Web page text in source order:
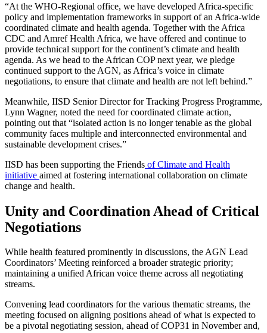
“At the WHO-Regional office, we have developed Africa-specific
policy and implementation frameworks in support of an Africa-wide
coordinated climate and health agenda. Together with the Africa
CDC and Amref Health Africa, we have offered and continue to
provide technical support for the continent’s climate and health
agenda. As we head to the African COP next year, we pledge
continued support to the AGN, as Africa’s voice in climate
negotiations, to ensure that climate and health are not left behind.”
Meanwhile, IISD Senior Director for Tracking Progress Programme,
Lynn Wagner, noted the need for coordinated climate action,
pointing out that “isolated action is no longer tenable as the global
community faces multiple and interconnected environmental and
sustainable development crises.”
IISD has been supporting the Friends of Climate and Health
initiative aimed at fostering international collaboration on climate
change and health.
Unity and Coordination Ahead of Critical
Negotiations
While health featured prominently in discussions, the AGN Lead
Coordinators’ Meeting reinforced a broader strategic priority;
maintaining a unified African voice theme across all negotiating
streams.
Convening lead coordinators for the various thematic streams, the
meeting focused on aligning positions ahead of what is expected to
be a pivotal negotiating session, ahead of COP31 in November and,